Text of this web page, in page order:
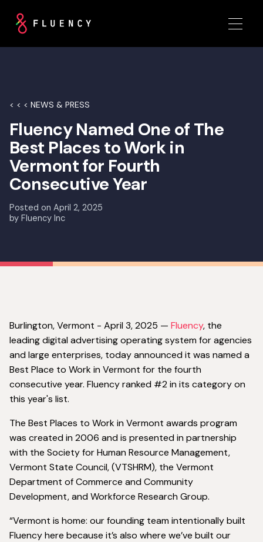
< < < NEWS & PRESS
Fluency Named One of The
Best Places to Work in
Vermont for Fourth
Consecutive Year
Posted on April 2, 2025
by Fluency Inc
‍Burlington, Vermont - April 3, 2025 — Fluency, the
leading digital advertising operating system for agencies
and large enterprises, today announced it was named a
Best Place to Work in Vermont for the fourth
consecutive year. Fluency ranked #2 in its category on
this year's list.
The Best Places to Work in Vermont awards program
was created in 2006 and is presented in partnership
with the Society for Human Resource Management,
Vermont State Council, (VTSHRM), the Vermont
Department of Commerce and Community
Development, and Workforce Research Group.
“Vermont is home: our founding team intentionally built
Fluency here because it’s also where we’ve built our